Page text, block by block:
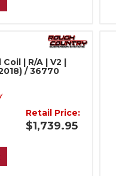
| R/A | V2 |
/ 36770
Retail Price:
$1,739.95